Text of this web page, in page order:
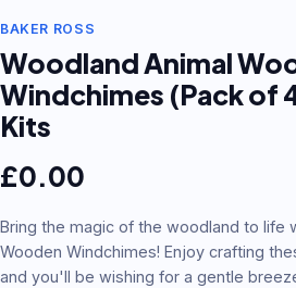
BAKER ROSS
Woodland Animal
Windchimes (Pack of
Kits
£0.00
Bring the magic of the woodland to life
Wooden Windchimes! Enjoy crafting
and you'll be wishing for a gentle